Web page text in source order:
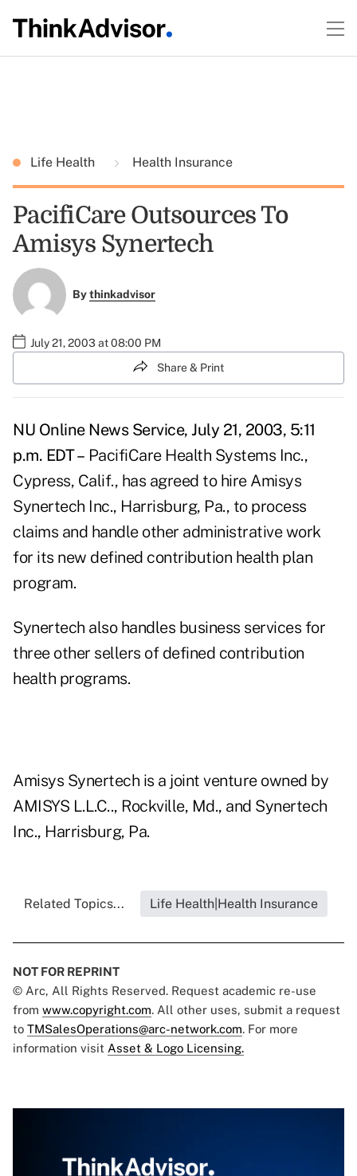
Life Health Health Insurance
PacifiCare Outsources To
Amisys Synertech
Bythinkadvisor
July 21, 2003 at 08:00 PM
Share & Print
NU Online News Service, July 21, 2003, 5:11
p.m. EDT – PacifiCare Health Systems Inc.,
Cypress, Calif., has agreed to hire Amisys
Synertech Inc., Harrisburg, Pa., to process
claims and handle other administrative work
for its new defined contribution health plan
program.
Synertech also handles business services for
three other sellers of defined contribution
health programs.
Amisys Synertech is a joint venture owned by
AMISYS L.L.C.., Rockville, Md., and Synertech
Inc., Harrisburg, Pa.
Related Topics... Life Health|Health Insurance
NOT FOR REPRINT
© Arc, All Rights Reserved. Request academic re-use
from www.copyright.com. All other uses, submit a request
to TMSalesOperations@arc-network.com. For more
information visit Asset & Logo Licensing.